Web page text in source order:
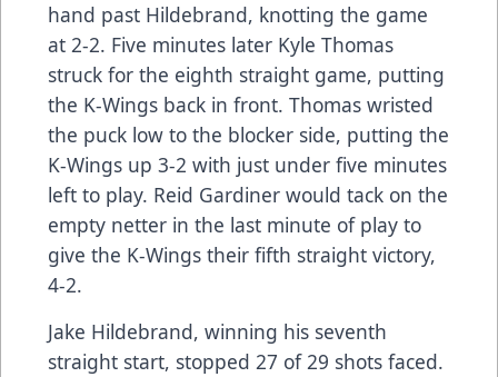
hand past Hildebrand, knotting the game
at 2-2. Five minutes later Kyle Thomas
struck for the eighth straight game, putting
the K-Wings back in front. Thomas wristed
the puck low to the blocker side, putting the
K-Wings up 3-2 with just under five minutes
left to play. Reid Gardiner would tack on the
empty netter in the last minute of play to
give the K-Wings their fifth straight victory,
4-2.
Jake Hildebrand, winning his seventh
straight start, stopped 27 of 29 shots faced.